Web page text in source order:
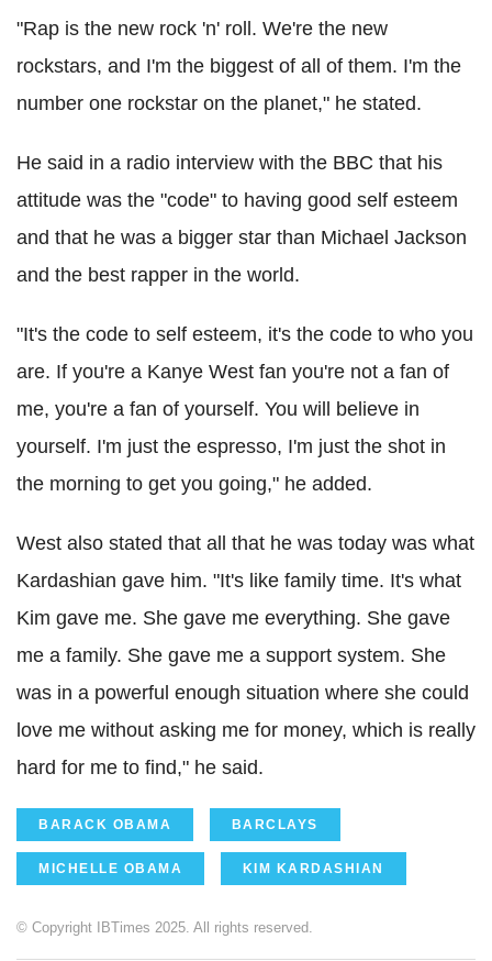
"Rap is the new rock 'n' roll. We're the new
rockstars, and I'm the biggest of all of them. I'm the
number one rockstar on the planet," he stated.
He said in a radio interview with the BBC that his
attitude was the "code" to having good self esteem
and that he was a bigger star than Michael Jackson
and the best rapper in the world.
"It's the code to self esteem, it's the code to who you
are. If you're a Kanye West fan you're not a fan of
me, you're a fan of yourself. You will believe in
yourself. I'm just the espresso, I'm just the shot in
the morning to get you going," he added.
West also stated that all that he was today was what
Kardashian gave him. "It's like family time. It's what
Kim gave me. She gave me everything. She gave
me a family. She gave me a support system. She
was in a powerful enough situation where she could
love me without asking me for money, which is really
hard for me to find," he said.
BARACK OBAMA BARCLAYS
MICHELLE OBAMA KIM KARDASHIAN
© Copyright IBTimes 2025. All rights reserved.